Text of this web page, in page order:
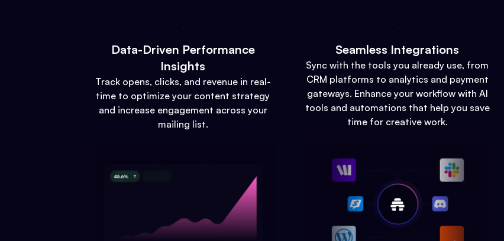
Data-Driven Performance
Insights
Track opens, clicks, and revenue in real-
time to optimize your content strategy
and increase engagement across your
mailing list.
Seamless Integrations
Sync with the tools you already use, from
CRM platforms to analytics and payment
gateways. Enhance your workflow with AI
tools and automations that help you save
time for creative work.